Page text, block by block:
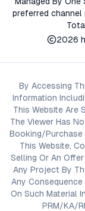
preferred channel
2026
By Accessing
Information
This Website Are
The Viewer Has
Booking/Purchase
This Website,
Selling Or An
Any Project By
Any
On Such Material
PRM/KA/